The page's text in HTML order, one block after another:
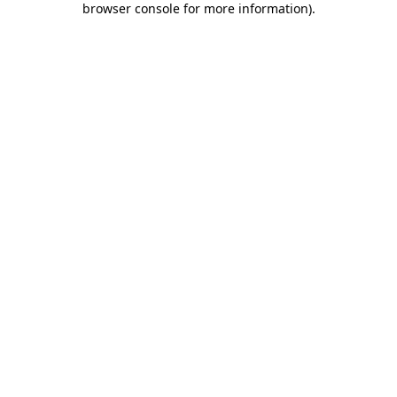
browser console for more information).